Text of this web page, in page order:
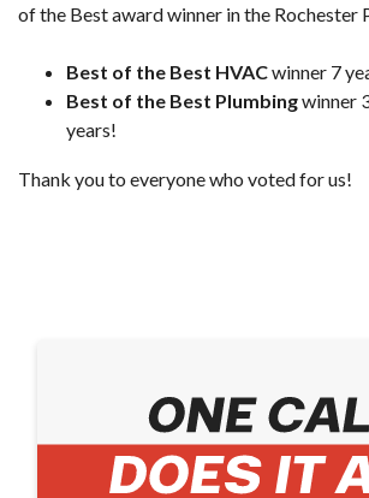
of the Best award winner in the Rochester
Best of the Best HVACwinner 7
Best of the Best Plumbingwinner
years!
Thank you to everyone who voted for us!